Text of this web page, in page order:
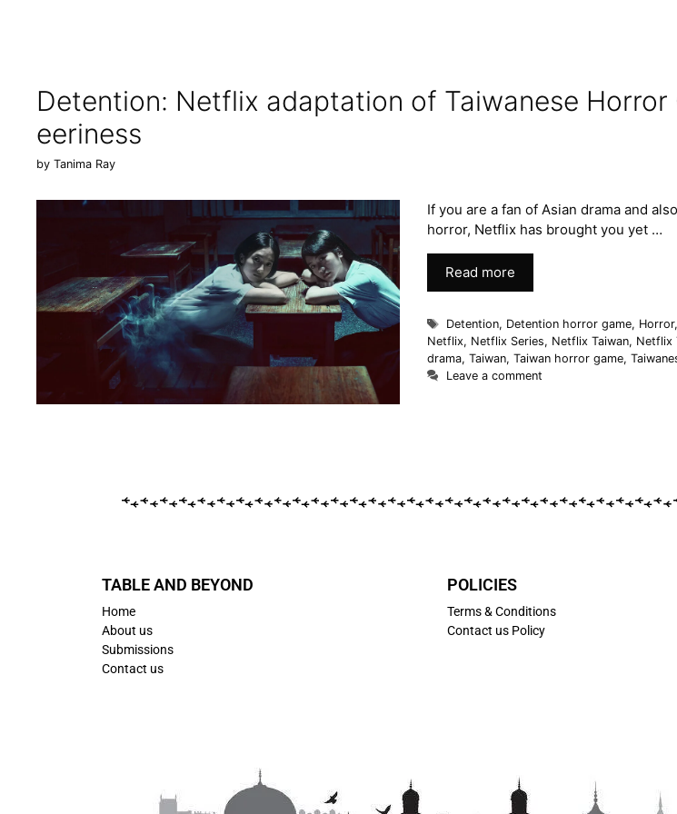
Detention: Netflix adaptation of Taiwanese Horror
eeriness
by Tanima Ray
If you are a fan of Asian drama and
horror, Netflix has brought you yet …
Read more
Detention, Detention horror game, Horror,
Netflix, Netflix Series, Netflix Taiwan, Netflix
drama, Taiwan, Taiwan horror game,
Leave a comment
TABLE AND BEYOND
Home
About us
Submissions
Contact us
POLICIES
Terms & Conditions
Contact us Policy